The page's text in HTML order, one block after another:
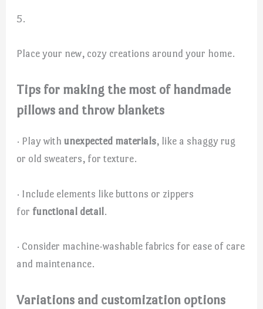
5.
Place your new, cozy creations around your home.
Tips for making the most of handmade
pillows and throw blankets
· Play withunexpected materials, like a shaggy rug
or old sweaters, for texture.
· Include elements like buttons or zippers
for functional detail.
· Consider machine-washable fabrics for ease of care
and maintenance.
Variations and customization options